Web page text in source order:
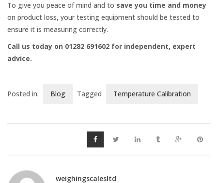
Counting Scales
Retail Scales
Load Cells
Vessel & Hopper
To give you peace of mind and to save you time and money
on product loss, your testing equipment should be tested to
ensure it is measuring correctly.
Call us today on 01282 691602 for independent, expert
advice.
Posted in: Blog Tagged Temperature Calibration
weighingscalesltd